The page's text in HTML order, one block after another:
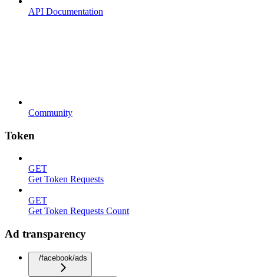
API Documentation
Community
Token
GET
Get Token Requests
GET
Get Token Requests Count
Ad transparency
/facebook/ads